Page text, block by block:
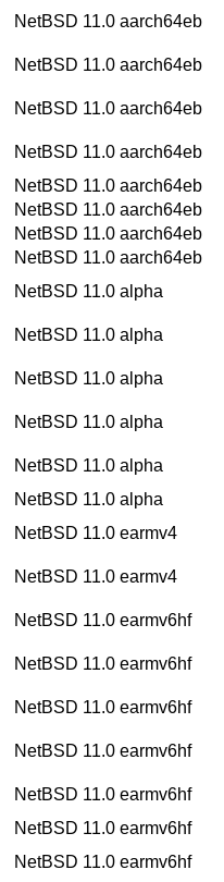
NetBSD 11.0 aarch64eb
NetBSD 11.0 aarch64eb
NetBSD 11.0 aarch64eb
NetBSD 11.0 aarch64eb
NetBSD 11.0 aarch64eb
NetBSD 11.0 aarch64eb
NetBSD 11.0 aarch64eb
NetBSD 11.0 aarch64eb
NetBSD 11.0 alpha
NetBSD 11.0 alpha
NetBSD 11.0 alpha
NetBSD 11.0 alpha
NetBSD 11.0 alpha
NetBSD 11.0 alpha
NetBSD 11.0 earmv4
NetBSD 11.0 earmv4
NetBSD 11.0 earmv6hf
NetBSD 11.0 earmv6hf
NetBSD 11.0 earmv6hf
NetBSD 11.0 earmv6hf
NetBSD 11.0 earmv6hf
NetBSD 11.0 earmv6hf
NetBSD 11.0 earmv6hf